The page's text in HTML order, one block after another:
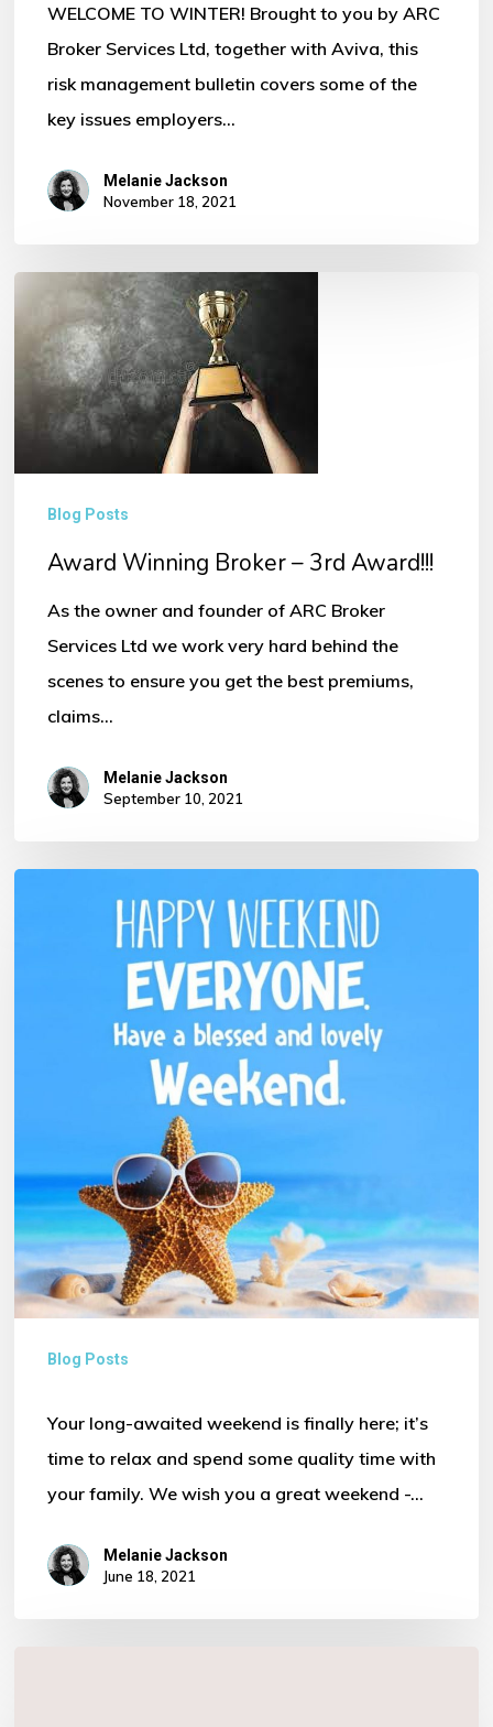
No products in the basket.
Go To Shop
WELCOME TO WINTER! Brought to you by ARC
Broker Services Ltd, together with Aviva, this
risk management bulletin covers some of the
key issues employers…
Melanie Jackson
November 18, 2021
Winning
Broker
3rd
Blog Posts
Award Winning Broker – 3rd Award!!!
As the owner and founder of ARC Broker
Services Ltd we work very hard behind the
scenes to ensure you get the best premiums,
claims…
Melanie Jackson
September 10, 2021
Blog Posts
Your long-awaited weekend is finally here; it’s
time to relax and spend some quality time with
your family. We wish you a great weekend -…
Melanie Jackson
June 18, 2021